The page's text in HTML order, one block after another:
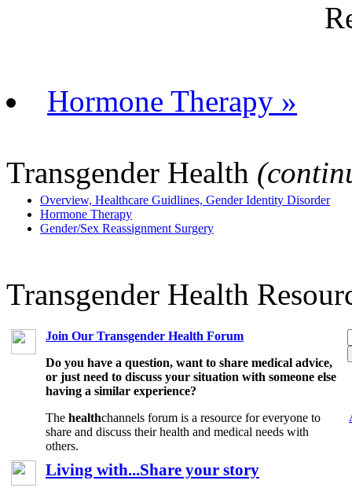
Hormone Therapy »
Transgender Health
Overview, Healthcare Guidlines, Gender Identity Disorder
Hormone Therapy
Gender/Sex Reassignment Surgery
Transgender Health
Join Our Transgender Health Forum
Do you have a question, want to share medical advice,
or just need to discuss your situation with someone else
having a similar experience?
The healthchannels forum is a resource for everyone to
share and discuss their health and medical needs with
others.
Living with...Share your story